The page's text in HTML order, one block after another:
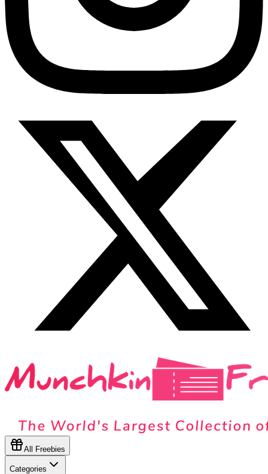
All Freebies
Categories